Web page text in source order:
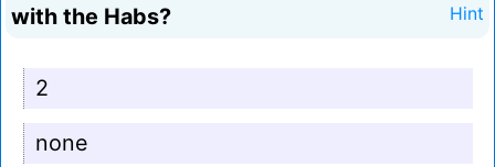
with the Habs?
Hint
2
none